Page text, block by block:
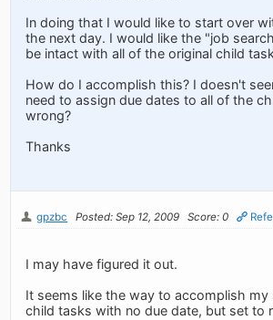
In doing that I would like to start over
the next day. I would like the "job
be intact with all of the original child
How do I accomplish this? I doesn't
need to assign due dates to all of the
wrong?
Thanks
gpzbc Posted: Sep 12, 2009 Score: 0
I may have figured it out.
It seems like the way to accomplish
child tasks with no due date, but set to